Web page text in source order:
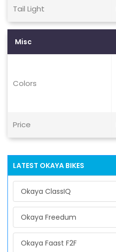
Tail Light
Misc
Colors
Price
LATEST OKAYA BIKES
Okaya ClassIQ
Okaya Freedum
Okaya Faast F2F